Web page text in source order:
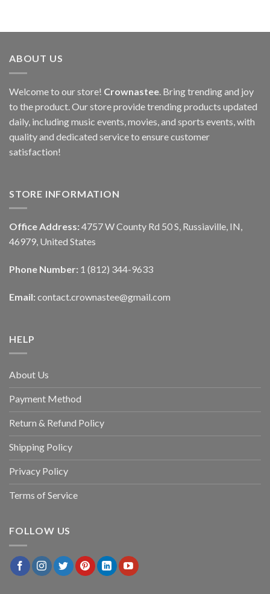
ABOUT US
Welcome to our store! Crownastee. Bring trending and joy
to the product. Our store provide trending products updated
daily, including music events, movies, and sports events, with
quality and dedicated service to ensure customer
satisfaction!
STORE INFORMATION
Office Address: 4757 W County Rd 50 S, Russiaville, IN,
46979, United States
Phone Number: 1 (812) 344-9633
Email: contact.crownastee@gmail.com
HELP
About Us
Payment Method
Return & Refund Policy
Shipping Policy
Privacy Policy
Terms of Service
FOLLOW US